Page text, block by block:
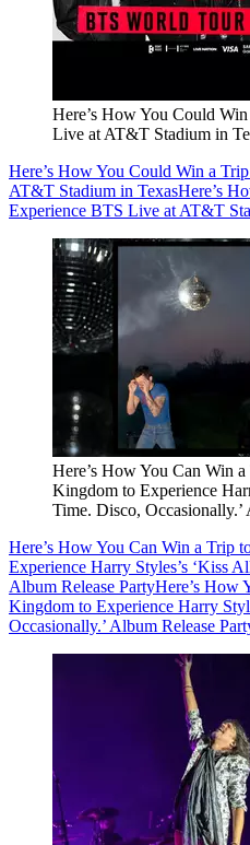
Here’s How You Could
Live at AT&T Stadium in
Here’s How You Could Win a
AT&T Stadium in TexasHere’s
Experience BTS Live at AT&T
Here’s How You Can Win
Kingdom to Experience
Time. Disco, Occasionally.’
Here’s How You Can Win a Trip
Experience Harry Styles’s ‘Kiss
Album Release PartyHere’s How
Kingdom to Experience Harry
Occasionally.’ Album Release